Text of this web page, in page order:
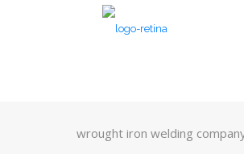
wrought iron welding